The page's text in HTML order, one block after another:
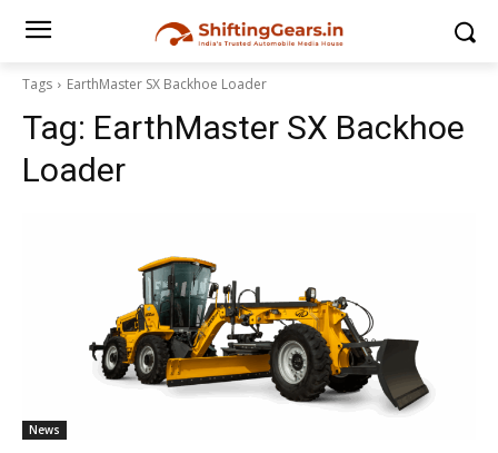
Tags EarthMaster SX Backhoe Loader
Tag: EarthMaster SX Backhoe
Loader
News